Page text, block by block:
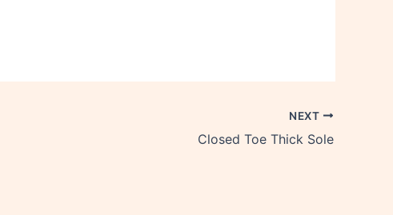
NEXT
Closed Toe Thick Sole